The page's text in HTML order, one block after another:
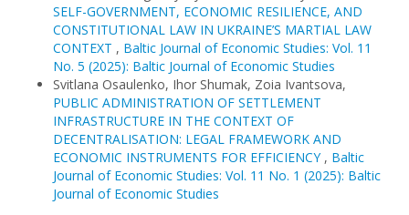
SELF-GOVERNMENT, ECONOMIC RESILIENCE, AND
CONSTITUTIONAL LAW IN UKRAINE’S MARTIAL LAW
CONTEXT , Baltic Journal of Economic Studies: Vol. 11
No. 5 (2025): Baltic Journal of Economic Studies
Svitlana Osaulenko, Ihor Shumak, Zoia Ivantsova,
PUBLIC ADMINISTRATION OF SETTLEMENT
INFRASTRUCTURE IN THE CONTEXT OF
DECENTRALISATION: LEGAL FRAMEWORK AND
ECONOMIC INSTRUMENTS FOR EFFICIENCY , Baltic
Journal of Economic Studies: Vol. 11 No. 1 (2025): Baltic
Journal of Economic Studies